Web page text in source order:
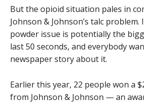
But the opioid situation pales in
Johnson & Johnson’s talc
powder issue is potentially the
last 50 seconds, and everybody
newspaper story about it.
Earlier this year, 22 people won a
from Johnson & Johnson — an